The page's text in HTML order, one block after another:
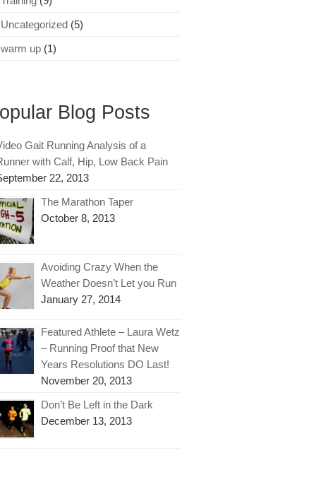
Uncategorized (5)
warm up (1)
Blog Posts
Gait Running Analysis of a
with Calf, Hip, Low Back Pain
22, 2013
The Marathon Taper
October 8, 2013
Avoiding Crazy When the
Weather Doesn’t Let you Run
January 27, 2014
Featured Athlete – Laura Wetz
– Running Proof that New
Years Resolutions DO Last!
November 20, 2013
Don’t Be Left in the Dark
December 13, 2013